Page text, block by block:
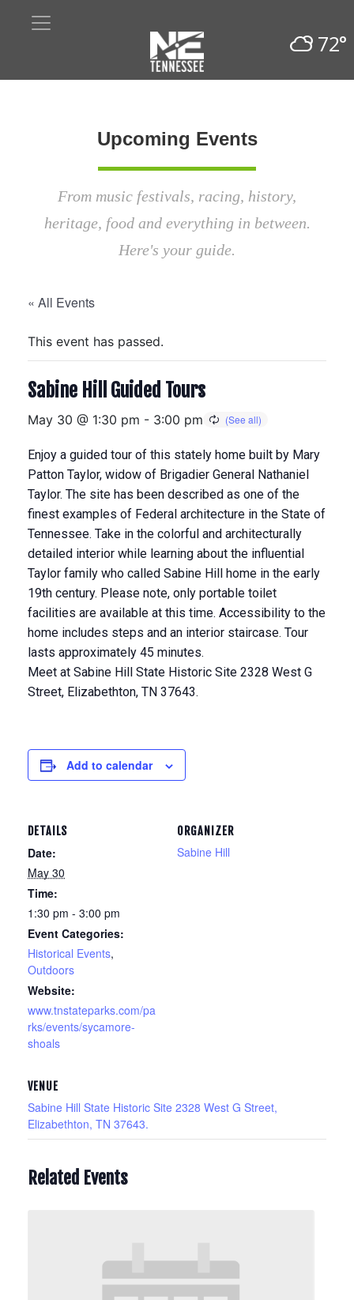
72°
Upcoming Events
From music festivals, racing, history,
heritage, food and everything in between.
Here's your guide.
« All Events
This event has passed.
Sabine Hill Guided Tours
May 30 @ 1:30 pm - 3:00 pm
Enjoy a guided tour of this stately home built by Mary
Patton Taylor, widow of Brigadier General Nathaniel
Taylor. The site has been described as one of the
finest examples of Federal architecture in the State of
Tennessee. Take in the colorful and architecturally
detailed interior while learning about the influential
Taylor family who called Sabine Hill home in the early
19th century. Please note, only portable toilet
facilities are available at this time. Accessibility to the
home includes steps and an interior staircase. Tour
lasts approximately 45 minutes.
Meet at Sabine Hill State Historic Site 2328 West G
Street, Elizabethton, TN 37643.
Add to calendar
DETAILS
Date:
May 30
Time:
1:30 pm - 3:00 pm
Event Categories:
Historical Events,
Outdoors
Website:
www.tnstateparks.com/pa
rks/events/sycamore-
shoals
ORGANIZER
Sabine Hill
VENUE
Sabine Hill State Historic Site 2328 West G Street,
Elizabethton, TN 37643.
Related Events